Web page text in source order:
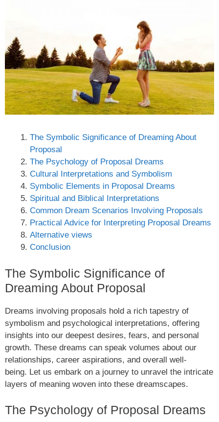
The Symbolic Significance of Dreaming About
Proposal
The Psychology of Proposal Dreams
Cultural Interpretations and Symbolism
Symbolic Elements in Proposal Dreams
Spiritual and Biblical Interpretations
Common Dream Scenarios Involving Proposals
Practical Advice for Interpreting Proposal Dreams
Alternative views
Conclusion
The Symbolic Significance of
Dreaming About Proposal
Dreams involving proposals hold a rich tapestry of
symbolism and psychological interpretations, offering
insights into our deepest desires, fears, and personal
growth. These dreams can speak volumes about our
relationships, career aspirations, and overall well-
being. Let us embark on a journey to unravel the intricate
layers of meaning woven into these dreamscapes.
The Psychology of Proposal Dreams